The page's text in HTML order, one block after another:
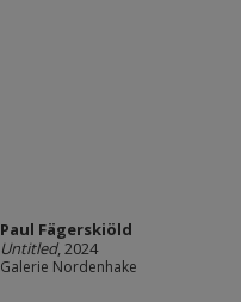
Paul Fägerskiöld
Untitled, 2024
Galerie Nordenhake